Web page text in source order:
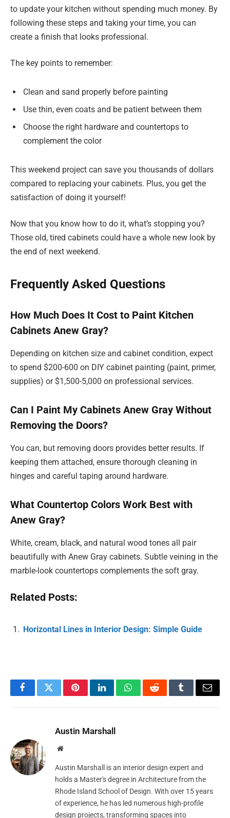
to update your kitchen without spending much money. By
following these steps and taking your time, you can
create a finish that looks professional.
The key points to remember:
Clean and sand properly before painting
Use thin, even coats and be patient between them
Choose the right hardware and countertops to
complement the color
This weekend project can save you thousands of dollars
compared to replacing your cabinets. Plus, you get the
satisfaction of doing it yourself!
Now that you know how to do it, what’s stopping you?
Those old, tired cabinets could have a whole new look by
the end of next weekend.
Frequently Asked Questions
How Much Does It Cost to Paint Kitchen
Cabinets Anew Gray?
Depending on kitchen size and cabinet condition, expect
to spend $200-600 on DIY cabinet painting (paint, primer,
supplies) or $1,500-5,000 on professional services.
Can I Paint My Cabinets Anew Gray Without
Removing the Doors?
You can, but removing doors provides better results. If
keeping them attached, ensure thorough cleaning in
hinges and careful taping around hardware.
What Countertop Colors Work Best with
Anew Gray?
White, cream, black, and natural wood tones all pair
beautifully with Anew Gray cabinets. Subtle veining in the
marble-look countertops complements the soft gray.
Related Posts:
Horizontal Lines in Interior Design: Simple Guide
FacebookTwitterPinterestLinkedInWhatsAppRedditTumblrEmail
Austin Marshall
Website
Austin Marshall is an interior design expert and
holds a Master's degree in Architecture from the
Rhode Island School of Design. With over 15 years
of experience, he has led numerous high-profile
design projects, transforming spaces into